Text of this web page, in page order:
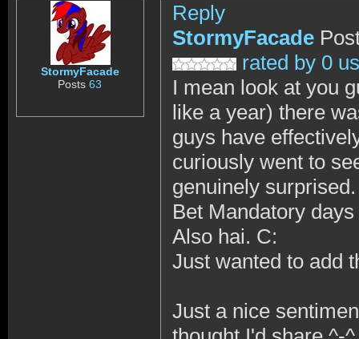
StormyFacade
Posts63
Reply
StormyFacade
rated by 0
I mean look at you
like a year) there
guys have
curiously went to
genuinely surprised.
Bet Mandatory
Also hai. C:
Just wanted to add
Just a nice